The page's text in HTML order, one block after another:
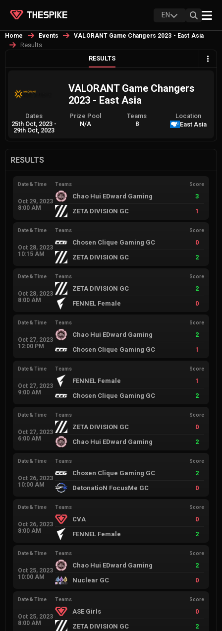
EN
Home Events VALORANT Game Changers 2023 - East Asia
Results
RESULTS
VALORANT Game Changers
2023 - East Asia
Dates
25th Oct, 2023 -
29th Oct, 2023
Prize Pool
N/A
Teams
8
Location
East Asia
RESULTS
Date & Time
Oct 29, 2023
8:00 AM
Teams Score
Chao Hui EDward Gaming
3
ZETA DIVISION GC
1
Date & Time
Oct 28, 2023
10:15 AM
Teams Score
Chosen Clique Gaming GC
0
ZETA DIVISION GC
2
Date & Time
Oct 28, 2023
8:00 AM
Teams Score
ZETA DIVISION GC
2
FENNEL Female
0
Date & Time
Oct 27, 2023
12:00 PM
Teams Score
Chao Hui EDward Gaming
2
Chosen Clique Gaming GC
1
Date & Time
Oct 27, 2023
9:00 AM
Teams Score
FENNEL Female
1
Chosen Clique Gaming GC
2
Date & Time
Oct 27, 2023
6:00 AM
Teams Score
ZETA DIVISION GC
0
Chao Hui EDward Gaming
2
Date & Time
Oct 26, 2023
10:00 AM
Teams Score
Chosen Clique Gaming GC
2
DetonatioN FocusMe GC
0
Date & Time
Oct 26, 2023
8:00 AM
Teams Score
CVA
0
FENNEL Female
2
Date & Time
Oct 25, 2023
10:00 AM
Teams Score
Chao Hui EDward Gaming
2
Nuclear GC
0
Date & Time
Oct 25, 2023
8:00 AM
Teams Score
ASE Girls
0
ZETA DIVISION GC
2